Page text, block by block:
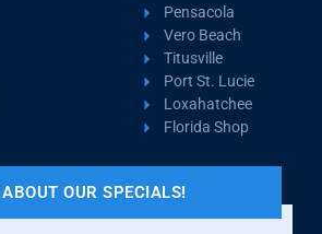
Pensacola
Vero Beach
Titusville
Port St. Lucie
Loxahatchee
Florida Shop
OUR SPECIALS!